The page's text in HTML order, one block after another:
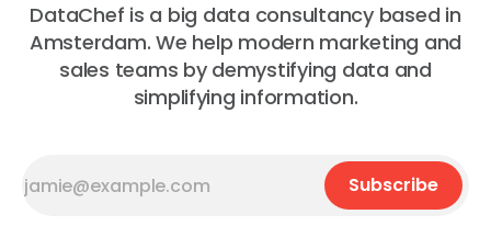
DataChef is a big data consultancy based in
Amsterdam. We help modern marketing and
sales teams by demystifying data and
simplifying information.
Subscribe